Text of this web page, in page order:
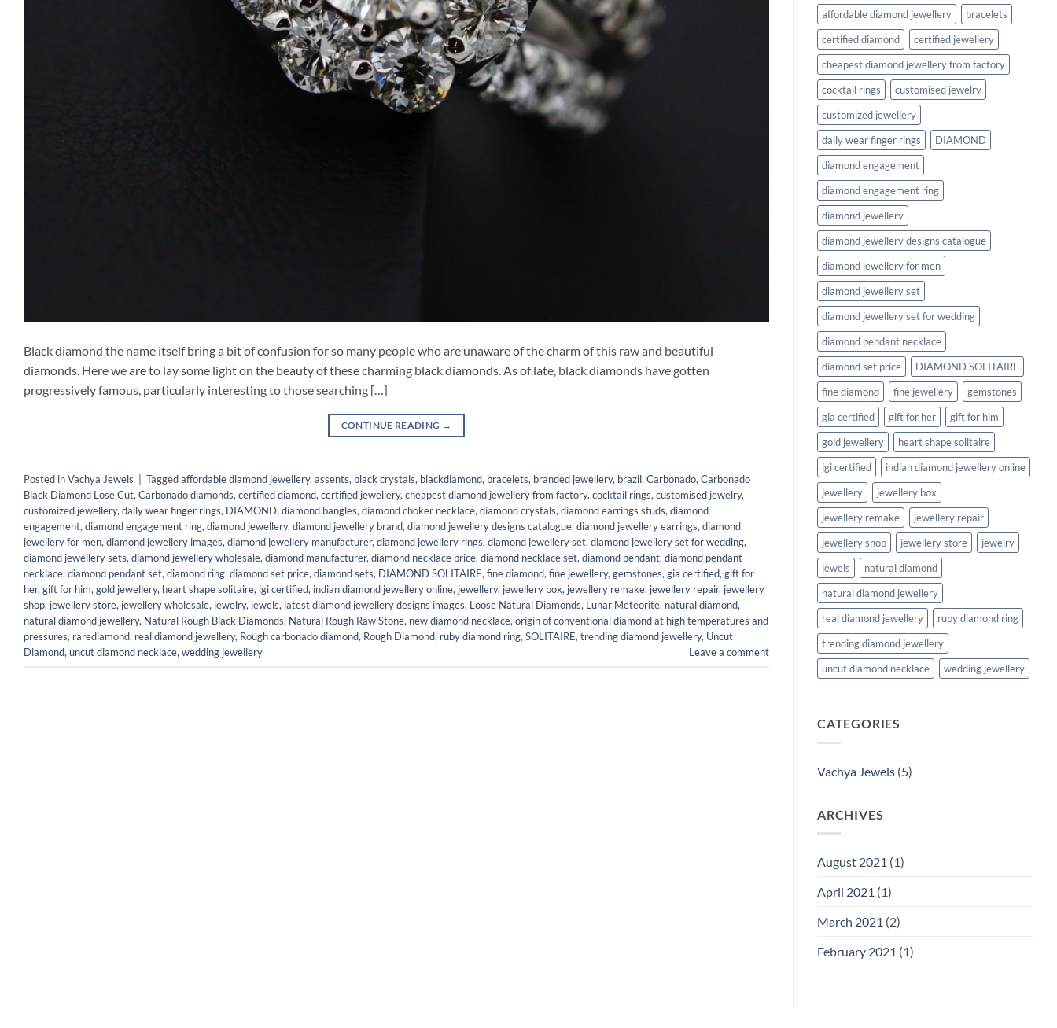
Black diamond the name itself bring a bit of confusion for so many people who are unaware of the charm of this raw and beautiful
diamonds. Here we are to lay some light on the beauty of these charming black diamonds. As of late, black diamonds have gotten
progressively famous, particularly interesting to those searching […]
CONTINUE READING →
Posted inVachya Jewels Taggedaffordable diamond jewellery, assents, black crystals, blackdiamond, bracelets, branded jewellery, brazil, Carbonado, Carbonado
Black Diamond Lose Cut, Carbonado diamonds, certified diamond, certified jewellery, cheapest diamond jewellery from factory, cocktail rings, customised jewelry,
customized jewellery, daily wear finger rings, DIAMOND, diamond bangles, diamond choker necklace, diamond crystals, diamond earrings studs, diamond
engagement, diamond engagement ring, diamond jewellery, diamond jewellery brand, diamond jewellery designs catalogue, diamond jewellery earrings, diamond
jewellery for men, diamond jewellery images, diamond jewellery manufacturer, diamond jewellery rings, diamond jewellery set, diamond jewellery set for wedding,
diamond jewellery sets, diamond jewellery wholesale, diamond manufacturer, diamond necklace price, diamond necklace set, diamond pendant, diamond pendant
necklace, diamond pendant set, diamond ring, diamond set price, diamond sets, DIAMOND SOLITAIRE, fine diamond, fine jewellery, gemstones, gia certified, gift for
her, gift for him, gold jewellery, heart shape solitaire, igi certified, indian diamond jewellery online, jewellery, jewellery box, jewellery remake, jewellery repair, jewellery
shop, jewellery store, jewellery wholesale, jewelry, jewels, latest diamond jewellery designs images, Loose Natural Diamonds, Lunar Meteorite, natural diamond,
natural diamond jewellery, Natural Rough Black Diamonds, Natural Rough Raw Stone, new diamond necklace, origin of conventional diamond at high temperatures and
pressures, rarediamond, real diamond jewellery, Rough carbonado diamond, Rough Diamond, ruby diamond ring, SOLITAIRE, trending diamond jewellery, Uncut
Diamond, uncut diamond necklace, wedding jewellery Leave a comment
affordable diamond jewellery
bracelets
certified diamond
certified jewellery
cheapest diamond jewellery from factory
cocktail rings
customised jewelry
customized jewellery
daily wear finger rings
DIAMOND
diamond engagement
diamond engagement ring
diamond jewellery
diamond jewellery designs catalogue
diamond jewellery for men
diamond jewellery set
diamond jewellery set for wedding
diamond pendant necklace
diamond set price
DIAMOND SOLITAIRE
fine diamond
fine jewellery
gemstones
gia certified
gift for her
gift for him
gold jewellery
heart shape solitaire
igi certified
indian diamond jewellery online
jewellery
jewellery box
jewellery remake
jewellery repair
jewellery shop
jewellery store
jewelry
jewels
natural diamond
natural diamond jewellery
real diamond jewellery
ruby diamond ring
trending diamond jewellery
uncut diamond necklace
wedding jewellery
CATEGORIES
Vachya Jewels (5)
ARCHIVES
August 2021 (1)
April 2021 (1)
March 2021 (2)
February 2021 (1)